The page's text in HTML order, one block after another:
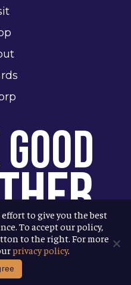
Every
it
to our
to
to give you the best
To accept our policy,
to the right. For more
privacy policy.